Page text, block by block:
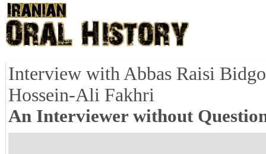
Interview with Abbas Raisi
Hossein-Ali Fakhri
An Interviewer without